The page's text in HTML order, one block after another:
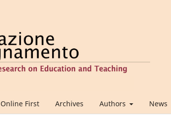
Online First Archives Authors News